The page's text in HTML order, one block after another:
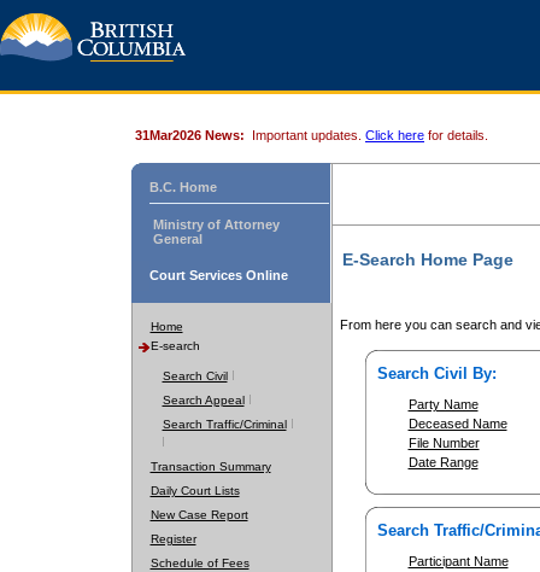
31Mar2026 News: Important updates. Click here for details.
B.C. Home
Ministry of Attorney
General
Court Services Online
Home
E-search
Search Civil
Search Appeal
Search Traffic/Criminal
Transaction Summary
Daily Court Lists
New Case Report
Register
Schedule of Fees
E-Search Home Page
From here you can search and
Search Civil By:
Party Name
Deceased Name
File Number
Date Range
Search Traffic/
Participant Name